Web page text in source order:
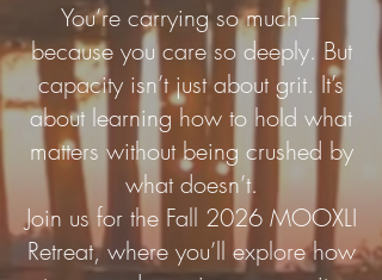
You’re carrying so much—
because you care so deeply. But
capacity isn’t just about grit. It’s
about learning how to hold what
matters without being crushed by
what doesn’t.
Join us for the Fall 2026 MOOXLI
Retreat, where you’ll explore how